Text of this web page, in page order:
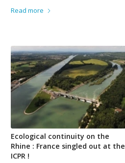
Read more
Ecological continuity on the
Rhine : France singled out at the
ICPR !